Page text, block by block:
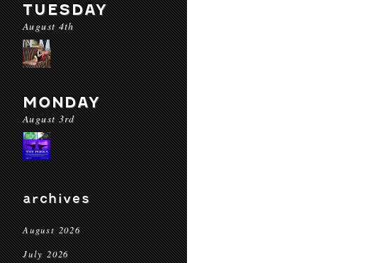
TUESDAY
August 4th
MONDAY
August 3rd
archives
August 2026
July 2026